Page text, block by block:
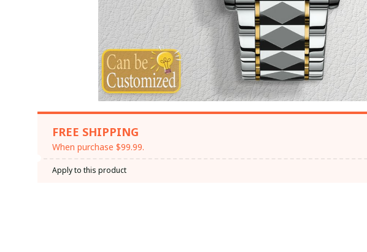
FREE SHIPPING
When purchase $99.99.
Apply to this product